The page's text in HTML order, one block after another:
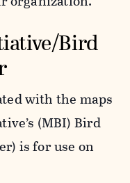
Bird
with the maps
(MBI) Bird
is for use on